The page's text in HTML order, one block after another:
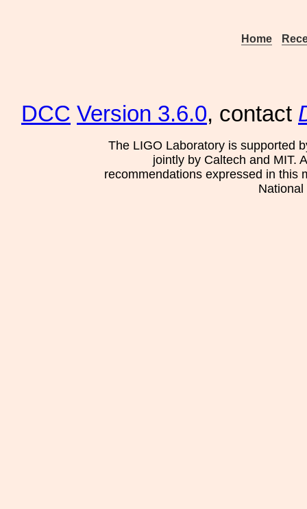
Home
DCC Version 3.6.0, contact
The LIGO Laboratory is supported
jointly by Caltech and MIT.
recommendations expressed in this